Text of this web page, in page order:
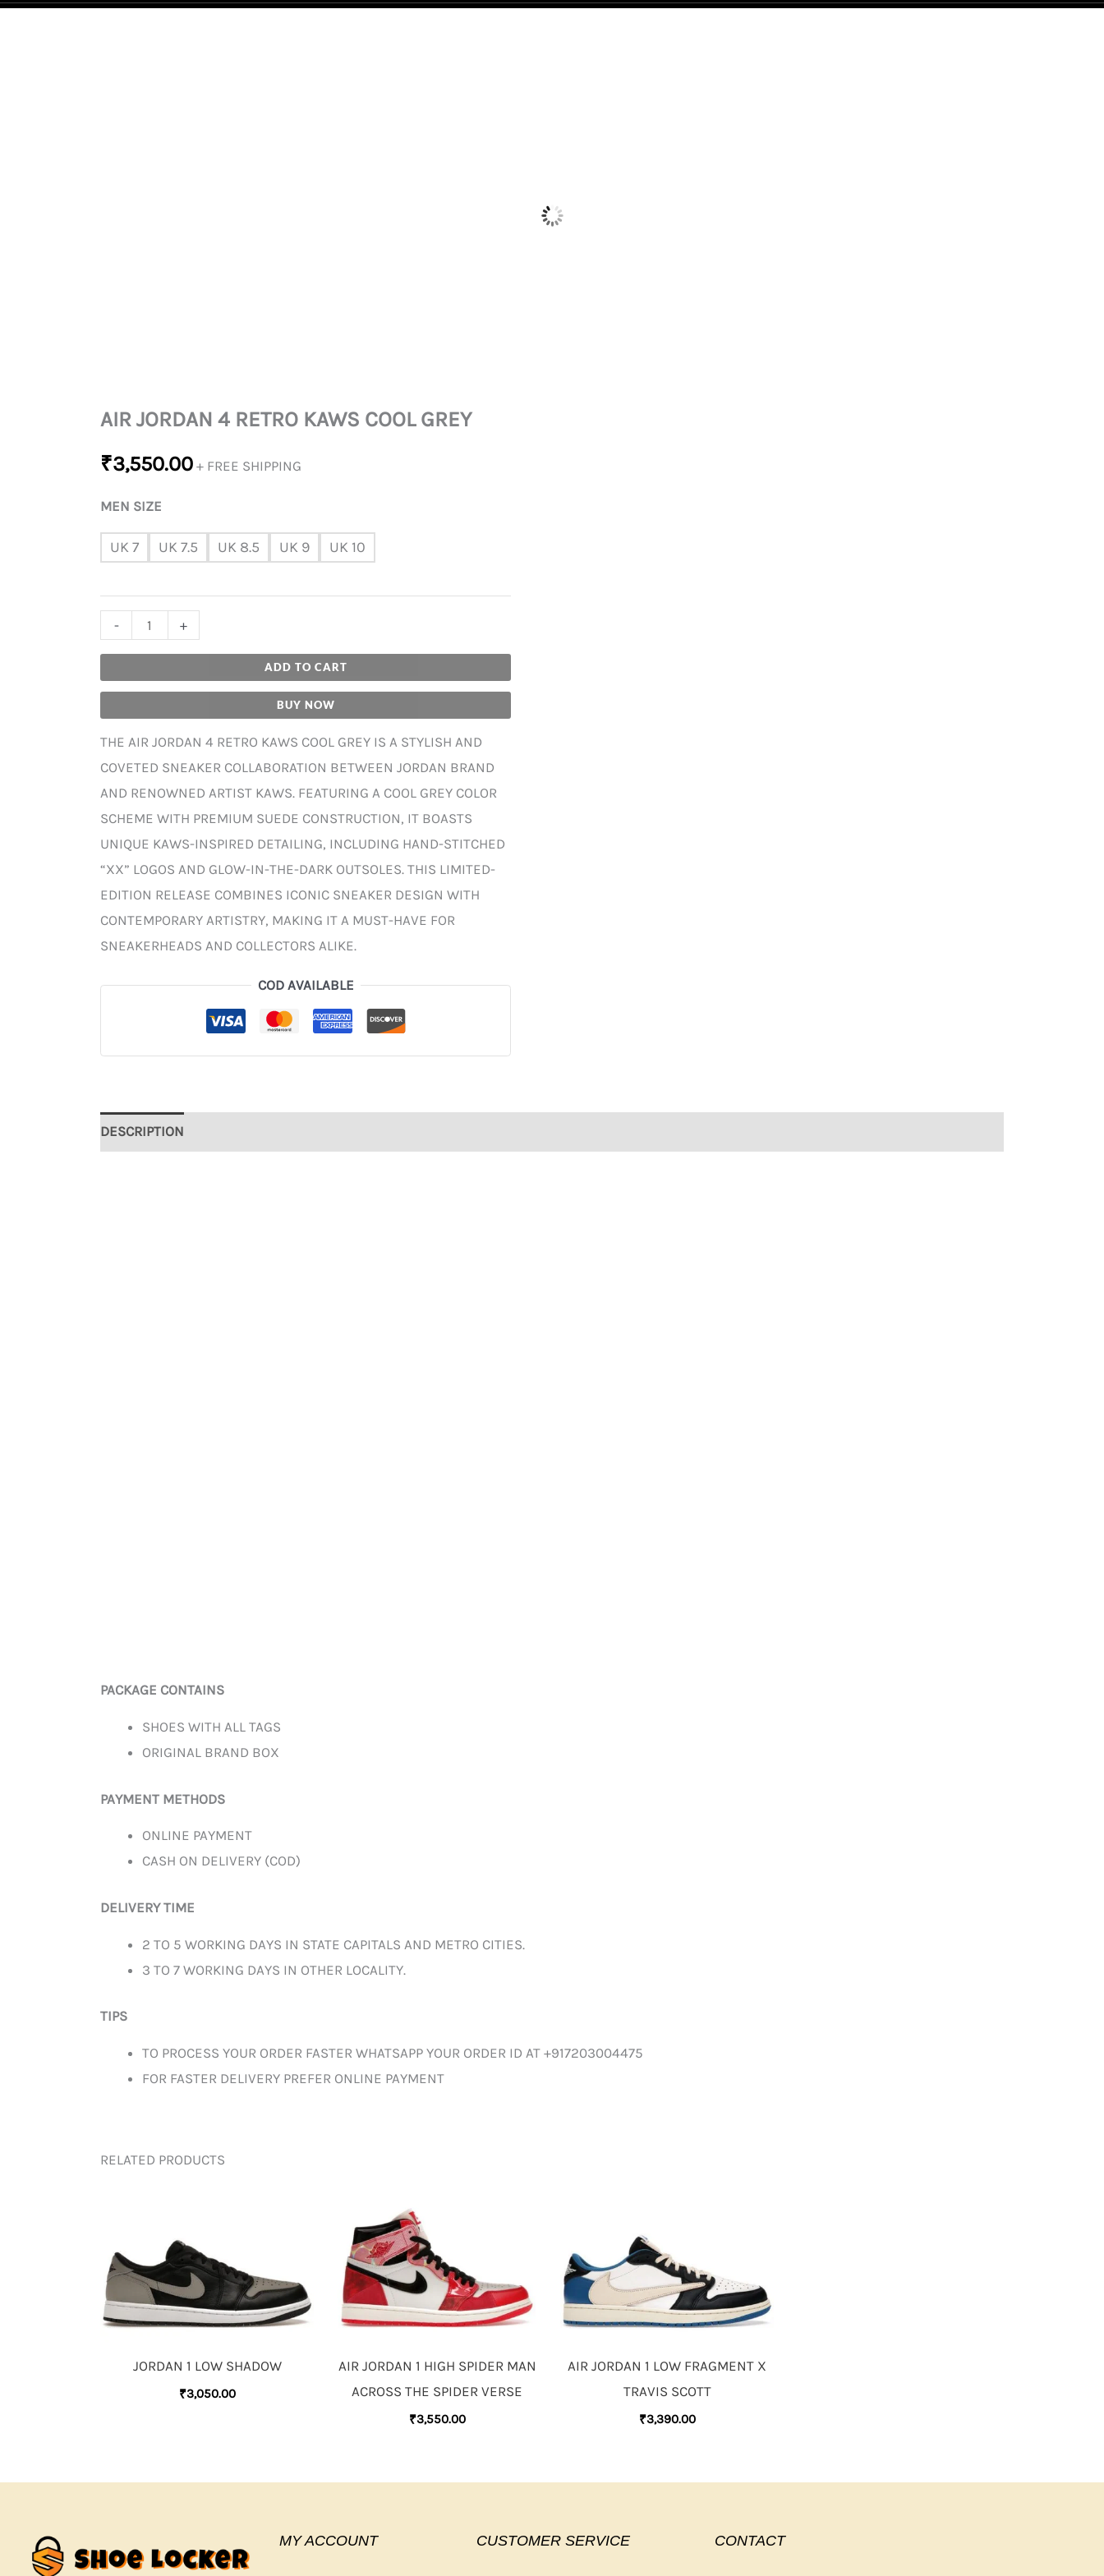
AIR JORDAN 4 RETRO KAWS COOL GREY
₹3,550.00 + FREE SHIPPING
MEN SIZE
UK 7 UK 7.5 UK 8.5 UK 9 UK 10
- +
ADD TO CART
BUY NOW
THE AIR JORDAN 4 RETRO KAWS COOL GREY IS A STYLISH AND
COVETED SNEAKER COLLABORATION BETWEEN JORDAN BRAND
AND RENOWNED ARTIST KAWS. FEATURING A COOL GREY COLOR
SCHEME WITH PREMIUM SUEDE CONSTRUCTION, IT BOASTS
UNIQUE KAWS-INSPIRED DETAILING, INCLUDING HAND-STITCHED
“XX” LOGOS AND GLOW-IN-THE-DARK OUTSOLES. THIS LIMITED-
EDITION RELEASE COMBINES ICONIC SNEAKER DESIGN WITH
CONTEMPORARY ARTISTRY, MAKING IT A MUST-HAVE FOR
SNEAKERHEADS AND COLLECTORS ALIKE.
COD AVAILABLE
DESCRIPTION
PACKAGE CONTAINS
SHOES WITH ALL TAGS
ORIGINAL BRAND BOX
PAYMENT METHODS
ONLINE PAYMENT
CASH ON DELIVERY (COD)
DELIVERY TIME
2 TO 5 WORKING DAYS IN STATE CAPITALS AND METRO CITIES.
3 TO 7 WORKING DAYS IN OTHER LOCALITY.
TIPS
TO PROCESS YOUR ORDER FASTER WHATSAPP YOUR ORDER ID AT +917203004475
FOR FASTER DELIVERY PREFER ONLINE PAYMENT
RELATED PRODUCTS
JORDAN 1 LOW SHADOW
₹3,050.00
AIR JORDAN 1 HIGH SPIDER MAN
ACROSS THE SPIDER VERSE
₹3,550.00
AIR JORDAN 1 LOW FRAGMENT X
TRAVIS SCOTT
₹3,390.00
MY ACCOUNT CUSTOMER SERVICE CONTACT